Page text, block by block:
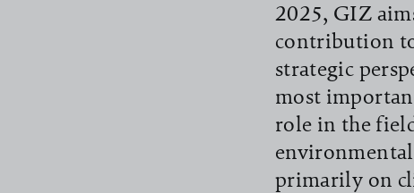
2025, GIZ
contribution
strategic
most
role in the
primarily on